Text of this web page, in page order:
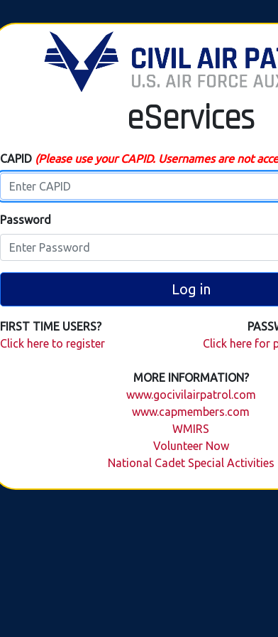
eServices
CAPID (Please use your CAPID. Usernames are not
Password
Log in
FIRST TIME USERS?
Click here to register
Click here for
MORE INFORMATION?
www.gocivilairpatrol.com
www.capmembers.com
WMIRS
Volunteer Now
National Cadet Special Activities